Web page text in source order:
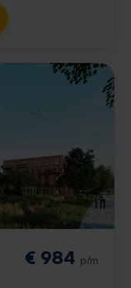
€ 984 p/m